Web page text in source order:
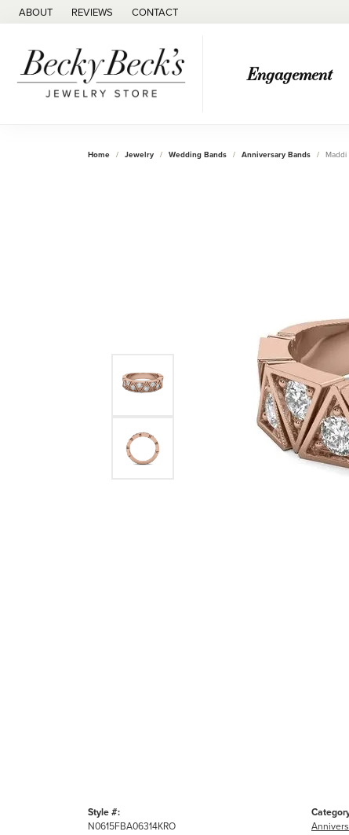
ABOUT REVIEWS CONTACT
Engagement
Home Jewelry Wedding Bands Anniversary Bands Maddi
Style #:
N0615FBA06314KRO